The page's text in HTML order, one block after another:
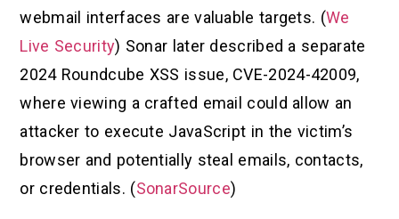
webmail interfaces are valuable targets. (We
Live Security) Sonar later described a separate
2024 Roundcube XSS issue, CVE-2024-42009,
where viewing a crafted email could allow an
attacker to execute JavaScript in the victim’s
browser and potentially steal emails, contacts,
or credentials. (SonarSource)